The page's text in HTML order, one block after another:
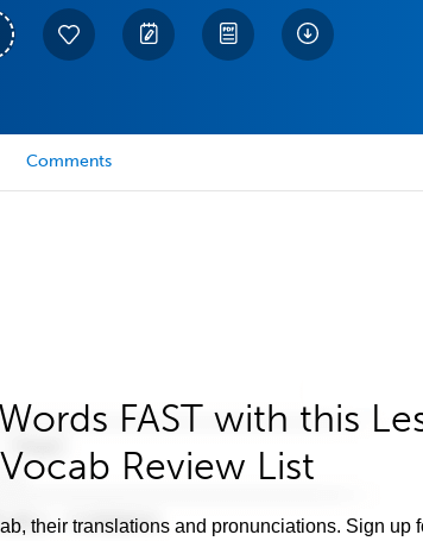
Comments
FAST with this
Vocab Review List
their translations and pronunciations. Sign up